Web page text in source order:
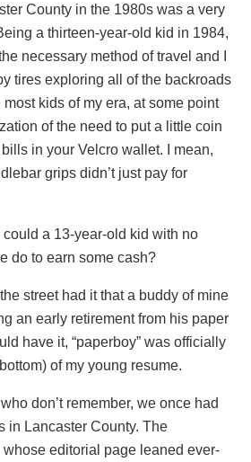
County in the 1980s was a very
a thirteen-year-old kid in 1984,
necessary method of travel and I
tires exploring all of the backroads
kids of my era, at some point
of the need to put a little coin
in your Velcro wallet. I mean,
grips didn’t just pay for
a 13-year-old kid with no
do to earn some cash?
street had it that a buddy of mine
an early retirement from his paper
have it, “paperboy” was officially
of my young resume.
don’t remember, we once had
in Lancaster County. The
whose editorial page leaned ever-